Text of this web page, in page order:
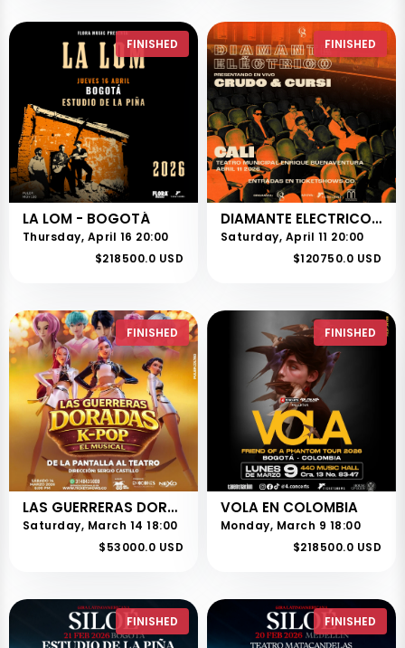
FINISHED
LA LOM - BOGOTÁ
Thursday, April 16 20:00
$218500.0 USD
FINISHED
DIAMANTE ELECTRICO - CRUDO Y CURSI TOUR
Saturday, April 11 20:00
$120750.0 USD
FINISHED
LAS GUERRERAS DORADAS - KPOP - EL MUSICAL
Saturday, March 14 18:00
$53000.0 USD
FINISHED
VOLA EN COLOMBIA
Monday, March 9 18:00
$218500.0 USD
FINISHED FINISHED